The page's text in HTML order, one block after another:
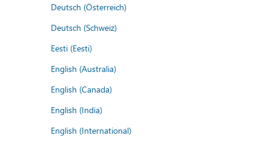
Deutsch (Österreich)
Deutsch (Schweiz)
Eesti (Eesti)
English (Australia)
English (Canada)
English (India)
English (International)